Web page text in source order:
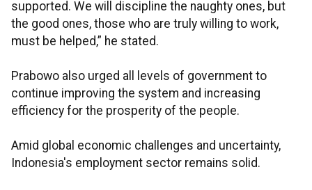
supported. We will discipline the naughty ones, but
the good ones, those who are truly willing to work,
must be helped,” he stated.
Prabowo also urged all levels of government to
continue improving the system and increasing
efficiency for the prosperity of the people.
Amid global economic challenges and uncertainty,
Indonesia's employment sector remains solid.